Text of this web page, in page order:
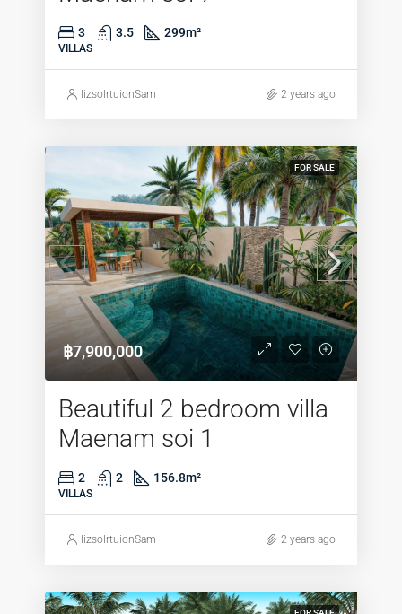
3 3.5 299m²
VILLAS
lizsolrtuionSam 2 years ago
FOR SALE
฿7,900,000
Beautiful 2 bedroom villa
Maenam soi 1
2 2 156.8m²
VILLAS
lizsolrtuionSam 2 years ago